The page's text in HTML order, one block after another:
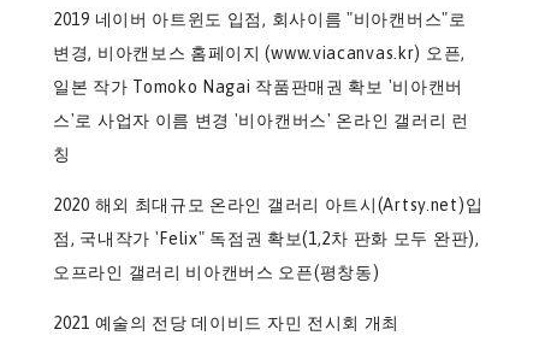
2019 네이버 아트윈도 입점, 회사이름 "비아캔버스"로
변경, 비아캔보스 홈페이지 (www.viacanvas.kr) 오픈,
일본 작가 Tomoko Nagai 작품판매권 확보 '비아캔버
스'로 사업자 이름 변경 '비아캔버스' 온라인 갤러리 런
칭
2020 해외 최대규모 온라인 갤러리 아트시(Artsy.net)입
점, 국내작가 'Felix" 독점권 확보(1,2차 판화 모두 완판),
오프라인 갤러리 비아캔버스 오픈(평창동)
2021 예술의 전당 데이비드 자민 전시회 개최